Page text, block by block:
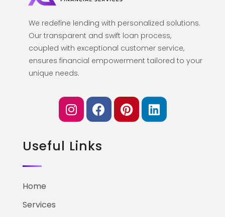
We redefine lending with personalized solutions.
Our transparent and swift loan process,
coupled with exceptional customer service,
ensures financial empowerment tailored to your
unique needs.
Useful Links
Home
Services